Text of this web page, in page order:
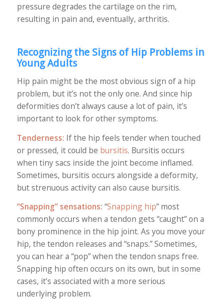
pressure degrades the cartilage on the rim,
resulting in pain and, eventually, arthritis.
Recognizing the Signs of Hip Problems in
Young Adults
Hip pain might be the most obvious sign of a hip
problem, but it’s not the only one. And since hip
deformities don’t always cause a lot of pain, it’s
important to look for other symptoms.
Tenderness: If the hip feels tender when touched
or pressed, it could be bursitis. Bursitis occurs
when tiny sacs inside the joint become inflamed.
Sometimes, bursitis occurs alongside a deformity,
but strenuous activity can also cause bursitis.
“Snapping” sensations: “Snapping hip” most
commonly occurs when a tendon gets “caught” on a
bony prominence in the hip joint. As you move your
hip, the tendon releases and “snaps.” Sometimes,
you can hear a “pop” when the tendon snaps free.
Snapping hip often occurs on its own, but in some
cases, it’s associated with a more serious
underlying problem.